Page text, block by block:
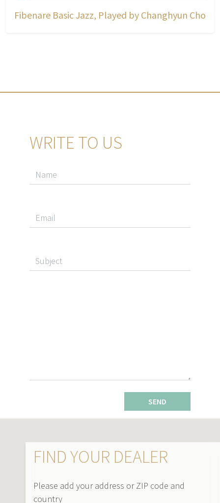
Fibenare Basic Jazz, Played by Changhyun Cho
WRITE TO US
SEND
FIND YOUR DEALER
Please add your address or ZIP code and
country